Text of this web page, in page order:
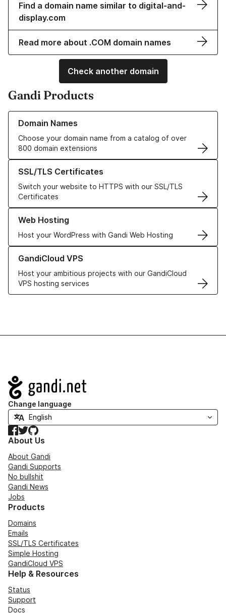
Find a domain name similar to digital-and-
display.com
Read more about .COM domain names
Check another domain
Gandi Products
Domain Names
Choose your domain name from a catalog of over
800 domain extensions
Learn more about our Domain Names
SSL/TLS Certificates
Switch your website to HTTPS with our SSL/TLS
Certificates
Learn more about our SSL/TLS Certificates
Web Hosting
Host your WordPress with Gandi Web Hosting
Learn more about our Web Hosting solutions
GandiCloud VPS
Host your ambitious projects with our GandiCloud
VPS hosting services
Learn more about GandiCloud VPS
Navigation
Change language
Facebook
TwitterGitHub
About Us
About Gandi
Gandi Supports
No bullshit
Gandi News
Jobs
Products
Domains
Emails
SSL/TLS Certificates
Simple Hosting
GandiCloud VPS
Help & Resources
Status
Support
Docs